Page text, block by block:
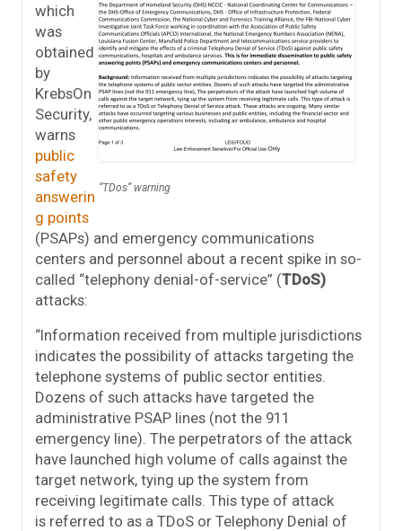
“TDos” warning
which
was
obtained
by
KrebsOn
Security,
warns
public
safety
answerin
g points
(PSAPs) and emergency communications
centers and personnel about a recent spike in so-
called “telephony denial-of-service” (TDoS)
attacks:
“Information received from multiple jurisdictions
indicates the possibility of attacks targeting the
telephone systems of public sector entities.
Dozens of such attacks have targeted the
administrative PSAP lines (not the 911
emergency line). The perpetrators of the attack
have launched high volume of calls against the
target network, tying up the system from
receiving legitimate calls. This type of attack
is referred to as a TDoS or Telephony Denial of